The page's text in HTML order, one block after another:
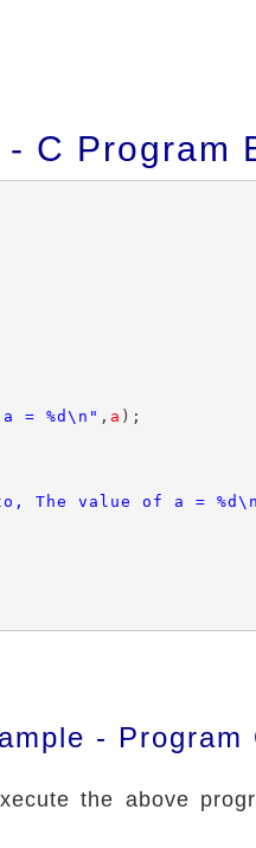
C Program
= %d\n" , a );
The value of a =
- Program
the above